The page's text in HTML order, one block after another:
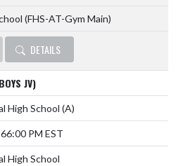
(FHS-AT-Gym Main)
DETAILS
JV)
High School (A)
6:00 PM EST
High School